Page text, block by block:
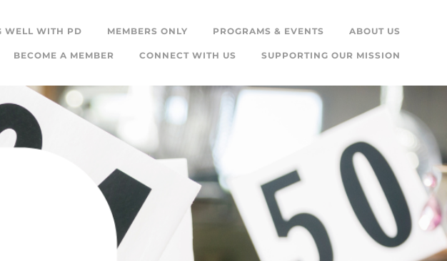
WELL WITH PD MEMBERS ONLY PROGRAMS & EVENTS ABOUT US
BECOME A MEMBER CONNECT WITH US SUPPORTING OUR MISSION